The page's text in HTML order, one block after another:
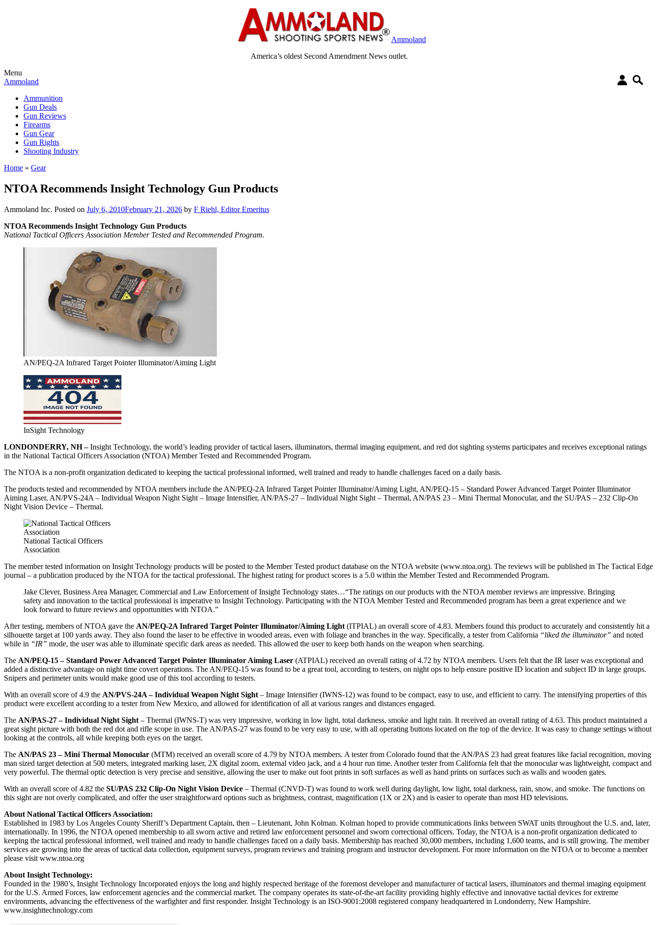
Ammoland
America’s oldest Second Amendment News outlet.
Menu
Ammoland
Ammunition
Gun Deals
Gun Reviews
Firearms
Gun Gear
Gun Rights
Shooting Industry
Home » Gear
NTOA Recommends Insight Technology Gun Products
Ammoland Inc. Posted on July 6, 2010February 21, 2026 by F Riehl, Editor Emeritus
NTOA Recommends Insight Technology Gun Products
National Tactical Officers Association Member Tested and Recommended Program.
AN/PEQ-2A Infrared Target Pointer Illuminator/Aiming Light
InSight Technology
LONDONDERRY, NH –Insight Technology, the world’s leading provider of tactical lasers, illuminators, thermal imaging equipment, and red dot sighting systems participates and receives exceptional ratings
in the National Tactical Officers Association (NTOA) Member Tested and Recommended Program.
The NTOA is a non-profit organization dedicated to keeping the tactical professional informed, well trained and ready to handle challenges faced on a daily basis.
The products tested and recommended by NTOA members include the AN/PEQ-2A Infrared Target Pointer Illuminator/Aiming Light, AN/PEQ-15 – Standard Power Advanced Target Pointer Illuminator
Aiming Laser, AN/PVS-24A – Individual Weapon Night Sight – Image Intensifier, AN/PAS-27 – Individual Night Sight – Thermal, AN/PAS 23 – Mini Thermal Monocular, and the SU/PAS – 232 Clip-On
Night Vision Device – Thermal.
National Tactical Officers
Association
The member tested information on Insight Technology products will be posted to the Member Tested product database on the NTOA website (www.ntoa.org). The reviews will be published in The Tactical Edge
journal – a publication produced by the NTOA for the tactical professional. The highest rating for product scores is a 5.0 within the Member Tested and Recommended Program.
Jake Clever, Business Area Manager, Commercial and Law Enforcement of Insight Technology states…“The ratings on our products with the NTOA member reviews are impressive. Bringing
safety and innovation to the tactical professional is imperative to Insight Technology. Participating with the NTOA Member Tested and Recommended program has been a great experience and we
look forward to future reviews and opportunities with NTOA.”
After testing, members of NTOA gave the AN/PEQ-2A Infrared Target Pointer Illuminator/Aiming Light (ITPIAL) an overall score of 4.83. Members found this product to accurately and consistently hit a
silhouette target at 100 yards away. They also found the laser to be effective in wooded areas, even with foliage and branches in the way. Specifically, a tester from California “liked the illuminator” and noted
while in “IR” mode, the user was able to illuminate specific dark areas as needed. This allowed the user to keep both hands on the weapon when searching.
The AN/PEQ-15 – Standard Power Advanced Target Pointer Illuminator Aiming Laser (ATPIAL) received an overall rating of 4.72 by NTOA members. Users felt that the IR laser was exceptional and
added a distinctive advantage on night time covert operations. The AN/PEQ-15 was found to be a great tool, according to testers, on night ops to help ensure positive ID location and subject ID in large groups.
Snipers and perimeter units would make good use of this tool according to testers.
With an overall score of 4.9 the AN/PVS-24A – Individual Weapon Night Sight – Image Intensifier (IWNS-12) was found to be compact, easy to use, and efficient to carry. The intensifying properties of this
product were excellent according to a tester from New Mexico, and allowed for identification of all at various ranges and distances engaged.
The AN/PAS-27 – Individual Night Sight – Thermal (IWNS-T) was very impressive, working in low light, total darkness, smoke and light rain. It received an overall rating of 4.63. This product maintained a
great sight picture with both the red dot and rifle scope in use. The AN/PAS-27 was found to be very easy to use, with all operating buttons located on the top of the device. It was easy to change settings without
looking at the controls, all while keeping both eyes on the target.
The AN/PAS 23 – Mini Thermal Monocular (MTM) received an overall score of 4.79 by NTOA members. A tester from Colorado found that the AN/PAS 23 had great features like facial recognition, moving
man sized target detection at 500 meters, integrated marking laser, 2X digital zoom, external video jack, and a 4 hour run time. Another tester from California felt that the monocular was lightweight, compact and
very powerful. The thermal optic detection is very precise and sensitive, allowing the user to make out foot prints in soft surfaces as well as hand prints on surfaces such as walls and wooden gates.
With an overall score of 4.82 the SU/PAS 232 Clip-On Night Vision Device – Thermal (CNVD-T) was found to work well during daylight, low light, total darkness, rain, snow, and smoke. The functions on
this sight are not overly complicated, and offer the user straightforward options such as brightness, contrast, magnification (1X or 2X) and is easier to operate than most HD televisions.
About National Tactical Officers Association:
Established in 1983 by Los Angeles County Sheriff’s Department Captain, then – Lieutenant, John Kolman. Kolman hoped to provide communications links between SWAT units throughout the U.S. and, later,
internationally. In 1996, the NTOA opened membership to all sworn active and retired law enforcement personnel and sworn correctional officers. Today, the NTOA is a non-profit organization dedicated to
keeping the tactical professional informed, well trained and ready to handle challenges faced on a daily basis. Membership has reached 30,000 members, including 1,600 teams, and is still growing. The member
services are growing into the areas of tactical data collection, equipment surveys, program reviews and training program and instructor development. For more information on the NTOA or to become a member
please visit www.ntoa.org
About Insight Technology:
Founded in the 1980’s, Insight Technology Incorporated enjoys the long and highly respected heritage of the foremost developer and manufacturer of tactical lasers, illuminators and thermal imaging equipment
for the U.S. Armed Forces, law enforcement agencies and the commercial market. The company operates its state-of-the-art facility providing highly effective and innovative tactial devices for extreme
environments, advancing the effectiveness of the warfighter and first responder. Insight Technology is an ISO-9001:2008 registered company headquartered in Londonderry, New Hampshire.
www.insighttechnology.com